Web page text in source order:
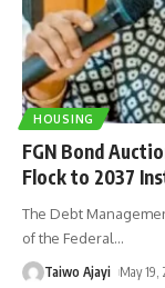
HOUSING
FGN Bond
Flock to 2037
The Debt
of the Federal…
Taiwo Ajayi May 19,